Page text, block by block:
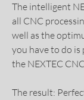
The intelligent
all CNC
well as the
you have to do is
the NEXTEC
The result: